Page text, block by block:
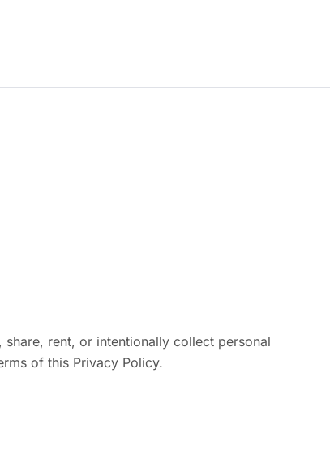
rent, or intentionally collect personal
of this Privacy Policy.